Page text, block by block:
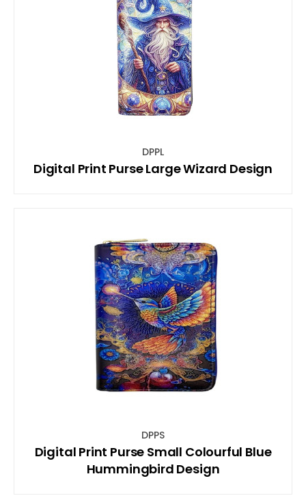
DPPL
Digital Print Purse Large Wizard Design
DPPS
Digital Print Purse Small Colourful Blue
Hummingbird Design